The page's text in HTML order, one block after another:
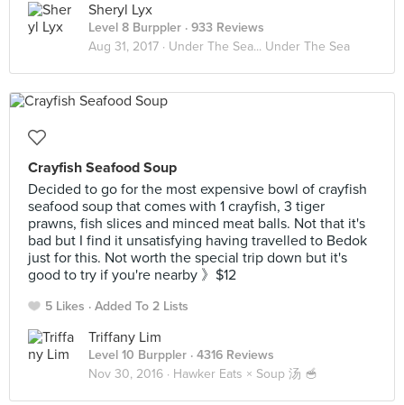
Sheryl Lyx
Level 8 Burppler · 933 Reviews
Aug 31, 2017 · Under The Sea... Under The Sea
Crayfish Seafood Soup
Decided to go for the most expensive bowl of crayfish
seafood soup that comes with 1 crayfish, 3 tiger
prawns, fish slices and minced meat balls. Not that it's
bad but I find it unsatisfying having travelled to Bedok
just for this. Not worth the special trip down but it's
good to try if you're nearby 》$12
5 Likes Added To 2 Lists
Triffany Lim
Level 10 Burppler · 4316 Reviews
Nov 30, 2016 · Hawker Eats × Soup 汤 🥣